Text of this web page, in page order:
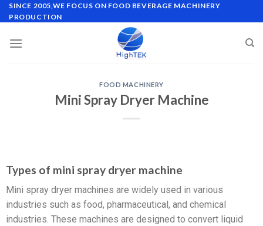
SINCE 2005,WE FOCUS ON FOOD BEVERAGE MACHINERY
PRODUCTION
FOOD MACHINERY
Mini Spray Dryer Machine
Types of mini spray dryer machine
Mini spray dryer machines are widely used in various
industries such as food, pharmaceutical, and chemical
industries. These machines are designed to convert liquid